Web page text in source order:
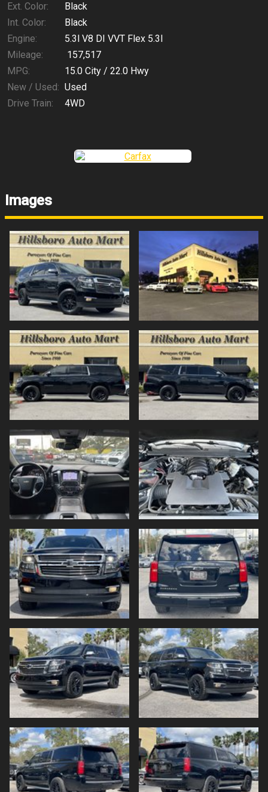
Ext. Color:
Black
Int. Color:
Black
Engine:
5.3l V8 DI VVT Flex 5.3l
Mileage:
157,517
MPG:
15.0 City / 22.0 Hwy
New / Used: Used
Drive Train:
4WD
Images